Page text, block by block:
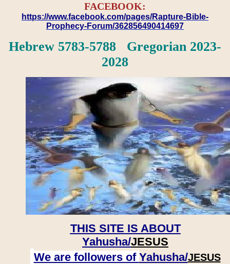
FACEBOOK:
https://www.facebook.com/pages/Rapture-Bible-
Prophecy-Forum/362856490414697
Hebrew 5783-5788 Gregorian 2023-
2028
THIS SITE IS ABOUT
Yahusha/JESUS
We are followers of Yahusha/JESUS